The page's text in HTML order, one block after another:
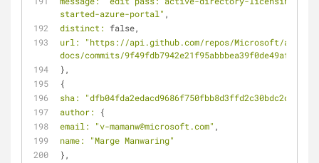
started-azure-portal" ,
distinct:
false,
url:
"https://api.github.com/repos/Microsoft/azure-
docs/commits/
},
{
sha:
"dfb04fda2edacd9686f750fbb8d3ffd2c30bdc2d"
author:
{
email:
"v-mamanw@microsoft.com" ,
name:
"Marge Manwaring"
},